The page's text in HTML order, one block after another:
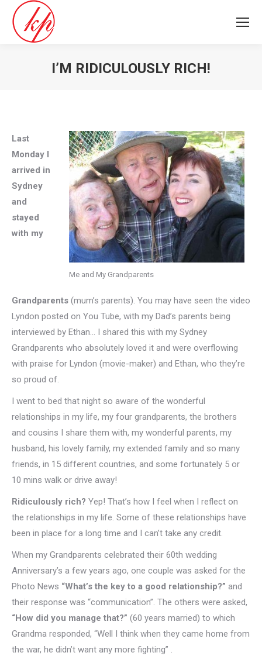
I’M RIDICULOUSLY RICH!
Me and My Grandparents
Last
Monday I
arrived in
Sydney
and
stayed
with my
Grandparents (mum’s parents). You may have seen the video
Lyndon posted on You Tube, with my Dad’s parents being
interviewed by Ethan… I shared this with my Sydney
Grandparents who absolutely loved it and were overflowing
with praise for Lyndon (movie-maker) and Ethan, who they’re
so proud of.
I went to bed that night so aware of the wonderful
relationships in my life, my four grandparents, the brothers
and cousins I share them with, my wonderful parents, my
husband, his lovely family, my extended family and so many
friends, in 15 different countries, and some fortunately 5 or
10 mins walk or drive away!
Ridiculously rich? Yep! That’s how I feel when I reflect on
the relationships in my life. Some of these relationships have
been in place for a long time and I can’t take any credit.
When my Grandparents celebrated their 60th wedding
Anniversary’s a few years ago, one couple was asked for the
Photo News “What’s the key to a good relationship?” and
their response was “communication”. The others were asked,
“How did you manage that?” (60 years married) to which
Grandma responded, “Well I think when they came home from
the war, he didn’t want any more fighting” .